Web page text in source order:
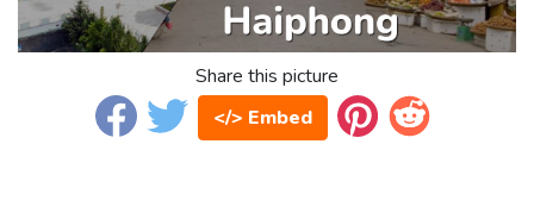
Share this picture
</> Embed